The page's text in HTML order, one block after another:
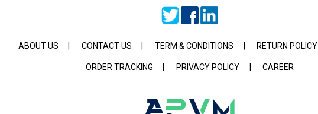
ABOUT US CONTACT US TERM & CONDITIONS RETURN POLICY
ORDER TRACKING PRIVACY POLICY CAREER